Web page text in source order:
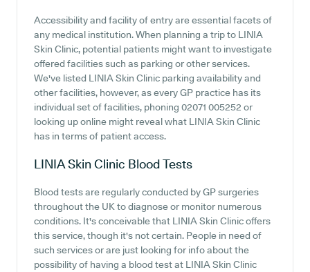
Accessibility and facility of entry are essential facets of
any medical institution. When planning a trip to LINIA
Skin Clinic, potential patients might want to investigate
offered facilities such as parking or other services.
We've listed LINIA Skin Clinic parking availability and
other facilities, however, as every GP practice has its
individual set of facilities, phoning 02071 005252 or
looking up online might reveal what LINIA Skin Clinic
has in terms of patient access.
LINIA Skin Clinic Blood Tests
Blood tests are regularly conducted by GP surgeries
throughout the UK to diagnose or monitor numerous
conditions. It's conceivable that LINIA Skin Clinic offers
this service, though it's not certain. People in need of
such services or are just looking for info about the
possibility of having a blood test at LINIA Skin Clinic